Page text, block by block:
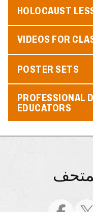
HOLOCAUST
VIDEOS FOR
POSTER SETS
PROFESSIONAL
EDUCATORS